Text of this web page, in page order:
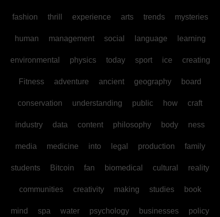
fashion thrill experience arts trends mysteries
human management social language learning
environmental physics today sport ice creating
Fitness adventure ancient geography board
conservation understanding public how craft
industry data content philosophy body ness
media medicine into legal production family
students Bitcoin fan biomedical cultural reality
communities creativity making studies book
mind spa water psychology businesses policy